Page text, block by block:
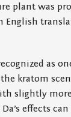
plant was
English
as
kratom
slightly
effects can